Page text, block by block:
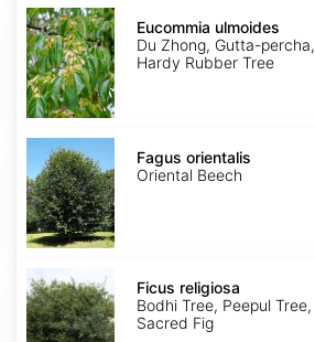
Eucommia
ulmoides
Eucommia ulmoides
Du Zhong, Gutta-percha,
Hardy Rubber Tree
Fagus
orientalis
Fagus orientalis
Oriental Beech
Ficus
religiosa
Ficus religiosa
Bodhi Tree, Peepul Tree,
Sacred Fig